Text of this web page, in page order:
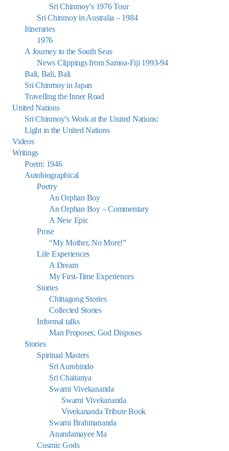
Sri Chinmoy’s 1976 Tour
Sri Chinmoy in Australia – 1984
Itineraries
1976
A Journey to the South Seas
News Clippings from Samoa-Fiji 1993-94
Bali, Bali, Bali
Sri Chinmoy in Japan
Travelling the Inner Road
United Nations
Sri Chinmoy’s Work at the United Nations:
Light in the United Nations
Videos
Writings
Poem: 1946
Autobiographical
Poetry
An Orphan Boy
An Orphan Boy – Commentary
A New Epic
Prose
“My Mother, No More!”
Life Experiences
A Dream
My First-Time Experiences
Stories
Chittagong Stories
Collected Stories
Informal talks
Man Proposes, God Disposes
Stories
Spiritual Masters
Sri Aurobindo
Sri Chaitanya
Swami Vivekananda
Swami Vivekananda
Vivekananda Tribute Book
Swami Brahmananda
Anandamayee Ma
Cosmic Gods